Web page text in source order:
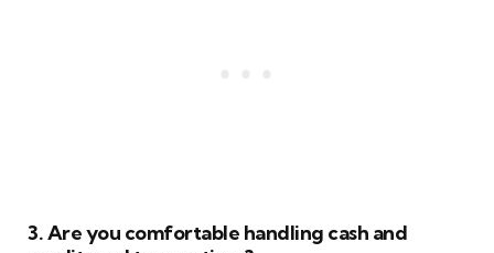
3. Are you comfortable handling cash and